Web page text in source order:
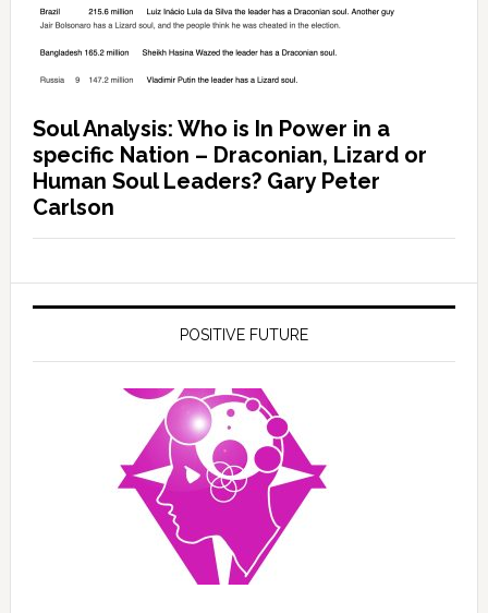
Soul Analysis: Who is In Power in a
specific Nation – Draconian, Lizard or
Human Soul Leaders? Gary Peter
Carlson
POSITIVE FUTURE